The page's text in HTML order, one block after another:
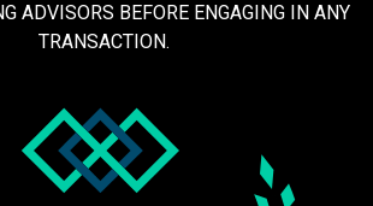
ADVISORS BEFORE ENGAGING IN ANY
TRANSACTION.